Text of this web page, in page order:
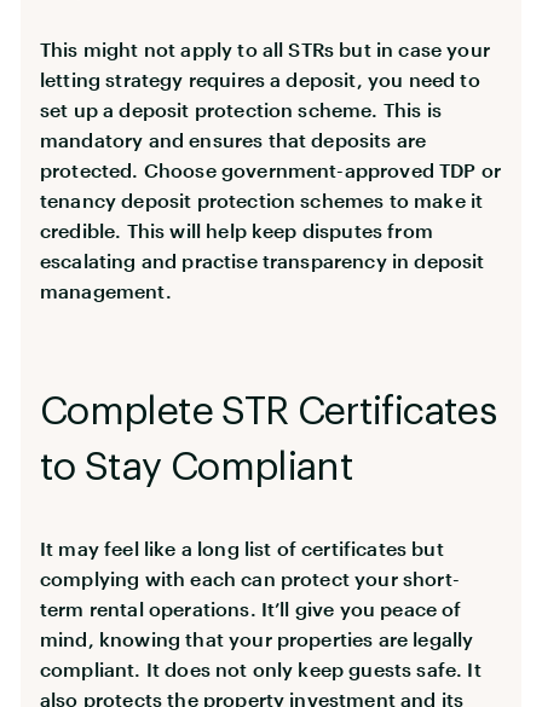
This might not apply to all STRs but in case your
letting strategy requires a deposit, you need to
set up a deposit protection scheme. This is
mandatory and ensures that deposits are
protected. Choose government-approved TDP or
tenancy deposit protection schemes to make it
credible. This will help keep disputes from
escalating and practise transparency in deposit
management.
Complete STR Certificates
to Stay Compliant
It may feel like a long list of certificates but
complying with each can protect your short-
term rental operations. It’ll give you peace of
mind, knowing that your properties are legally
compliant. It does not only keep guests safe. It
also protects the property investment and its